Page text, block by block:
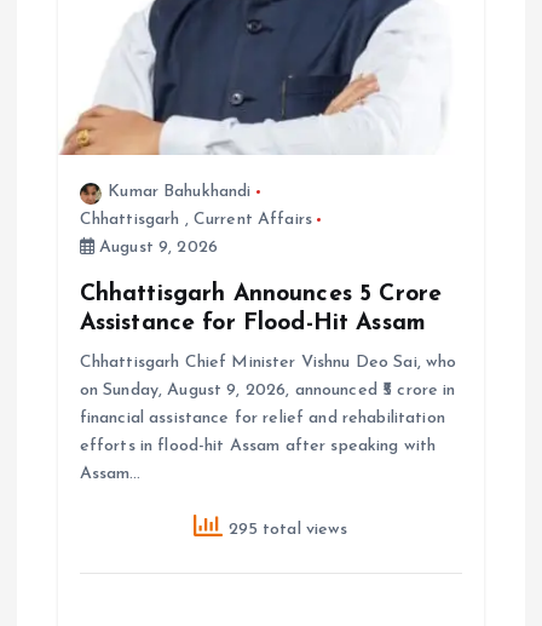
Kumar Bahukhandi
Chhattisgarh , Current Affairs
August 9, 2026
Chhattisgarh Announces ₹5 Crore
Assistance for Flood-Hit Assam
Chhattisgarh Chief Minister Vishnu Deo Sai, who
on Sunday, August 9, 2026, announced ₹5 crore in
financial assistance for relief and rehabilitation
efforts in flood-hit Assam after speaking with
Assam…
295 total views